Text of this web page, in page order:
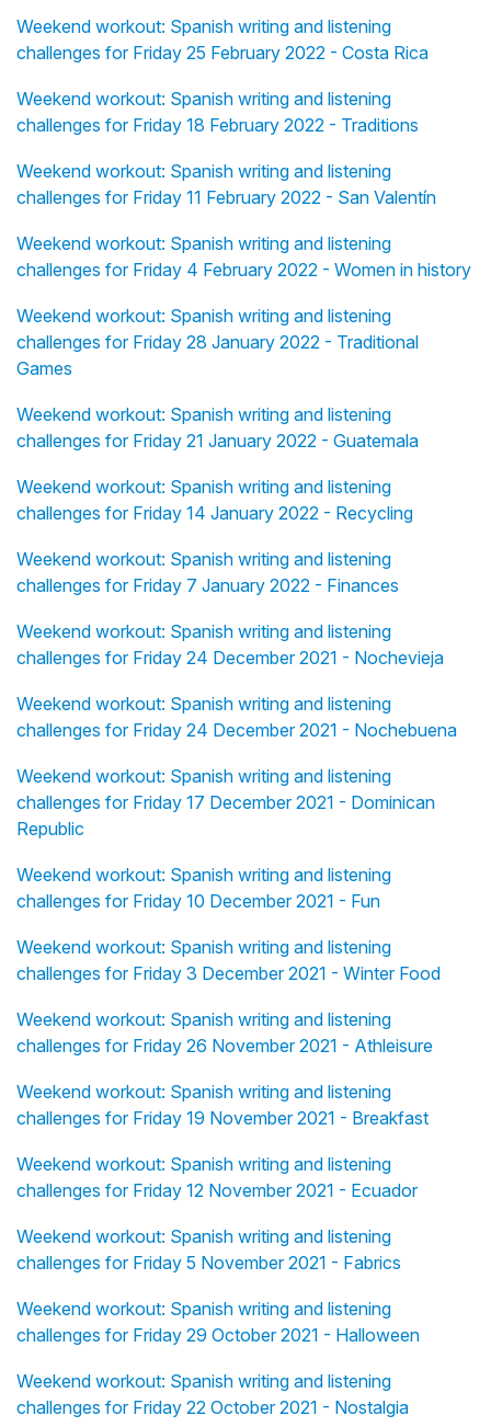
Weekend workout: Spanish writing and listening
challenges for Friday 25 February 2022 - Costa Rica
Weekend workout: Spanish writing and listening
challenges for Friday 18 February 2022 - Traditions
Weekend workout: Spanish writing and listening
challenges for Friday 11 February 2022 - San Valentín
Weekend workout: Spanish writing and listening
challenges for Friday 4 February 2022 - Women in history
Weekend workout: Spanish writing and listening
challenges for Friday 28 January 2022 - Traditional
Games
Weekend workout: Spanish writing and listening
challenges for Friday 21 January 2022 - Guatemala
Weekend workout: Spanish writing and listening
challenges for Friday 14 January 2022 - Recycling
Weekend workout: Spanish writing and listening
challenges for Friday 7 January 2022 - Finances
Weekend workout: Spanish writing and listening
challenges for Friday 24 December 2021 - Nochevieja
Weekend workout: Spanish writing and listening
challenges for Friday 24 December 2021 - Nochebuena
Weekend workout: Spanish writing and listening
challenges for Friday 17 December 2021 - Dominican
Republic
Weekend workout: Spanish writing and listening
challenges for Friday 10 December 2021 - Fun
Weekend workout: Spanish writing and listening
challenges for Friday 3 December 2021 - Winter Food
Weekend workout: Spanish writing and listening
challenges for Friday 26 November 2021 - Athleisure
Weekend workout: Spanish writing and listening
challenges for Friday 19 November 2021 - Breakfast
Weekend workout: Spanish writing and listening
challenges for Friday 12 November 2021 - Ecuador
Weekend workout: Spanish writing and listening
challenges for Friday 5 November 2021 - Fabrics
Weekend workout: Spanish writing and listening
challenges for Friday 29 October 2021 - Halloween
Weekend workout: Spanish writing and listening
challenges for Friday 22 October 2021 - Nostalgia